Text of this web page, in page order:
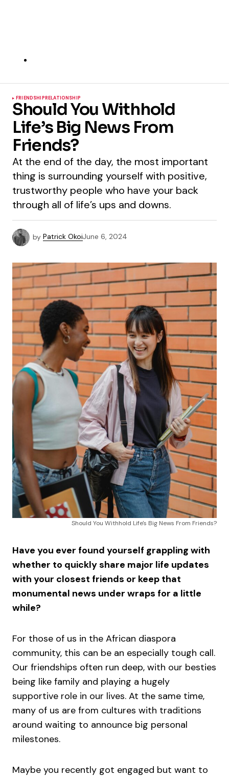
FRIENDSHIPRELATIONSHIP
Should You Withhold
Life’s Big News From
Friends?
At the end of the day, the most important
thing is surrounding yourself with positive,
trustworthy people who have your back
through all of life’s ups and downs.
by Patrick OkoiJune 6, 2024
Should You Withhold Life's Big News From Friends?
Have you ever found yourself grappling with
whether to quickly share major life updates
with your closest friends or keep that
monumental news under wraps for a little
while?
For those of us in the African diaspora
community, this can be an especially tough call.
Our friendships often run deep, with our besties
being like family and playing a hugely
supportive role in our lives. At the same time,
many of us are from cultures with traditions
around waiting to announce big personal
milestones.
Maybe you recently got engaged but want to